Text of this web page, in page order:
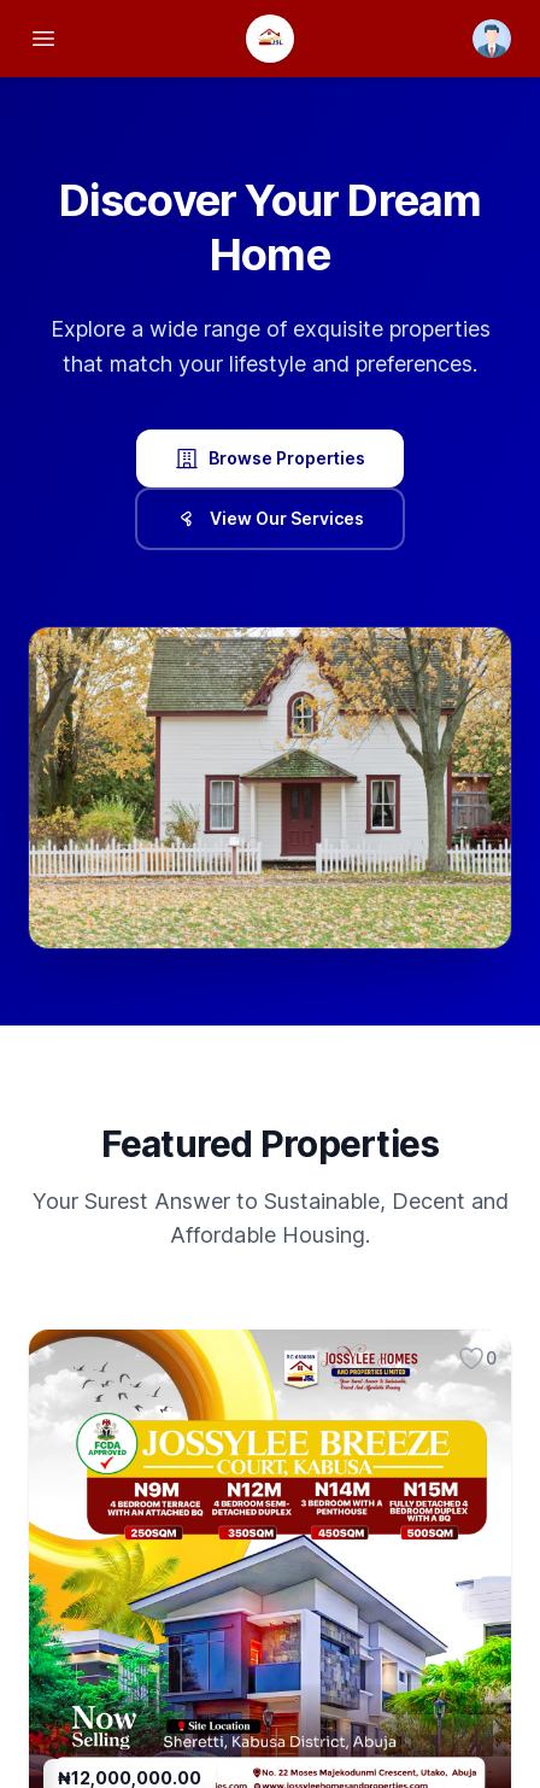
Open main menu
Open
Discover Your Dream
Home
Explore a wide range of exquisite properties
that match your lifestyle and preferences.
Browse Properties
View Our Services
Featured Properties
Your Surest Answer to Sustainable, Decent and
Affordable Housing.
0
₦12,000,000.00